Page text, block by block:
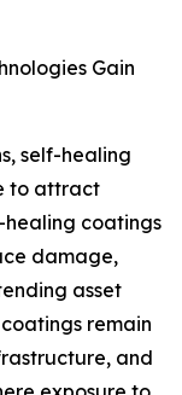
Gain
self-healing
to attract
coatings
damage,
asset
remain
and